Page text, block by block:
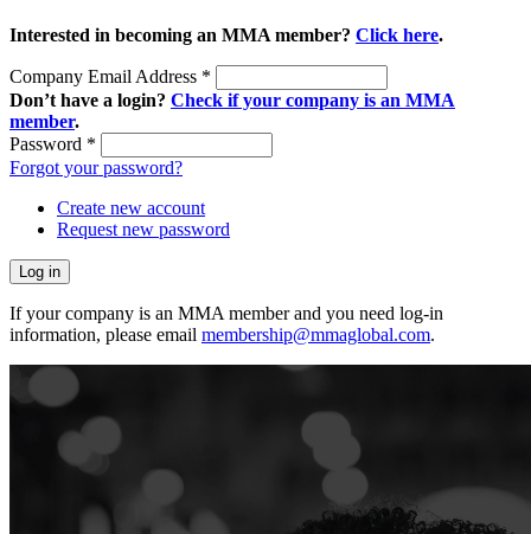
Interested in becoming an MMA member? Click here.
Company Email Address *
Don’t have a login? Check if your company is an MMA
member.
Password *
Forgot your password?
Create new account
Request new password
If your company is an MMA member and you need log-in
information, please email membership@mmaglobal.com.